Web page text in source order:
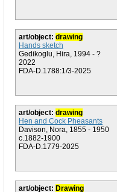
art/object: drawing
Hands sketch
Gedikoglu, Hira, 1994 - ?
2022
FDA-D.1788:1/3-2025
art/object: drawing
Hen and Cock Pheasants
Davison, Nora, 1855 - 1950
c.1882-1900
FDA-D.1779-2025
art/object: Drawing